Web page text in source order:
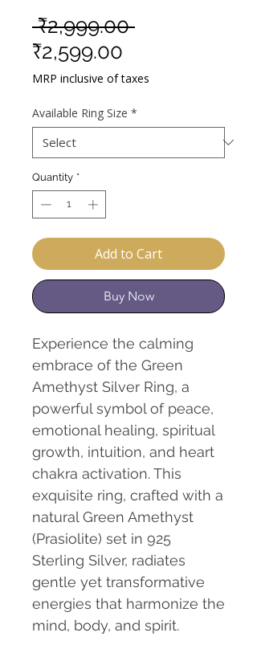
₹2,999.00 Regular
₹2,599.00
Price
MRP inclusive of taxes
Available Ring Size *
Quantity *
Add to Cart
Buy Now
Experience the calming
embrace of the Green
Amethyst Silver Ring, a
powerful symbol of peace,
emotional healing, spiritual
growth, intuition, and heart
chakra activation. This
exquisite ring, crafted with a
natural Green Amethyst
(Prasiolite) set in 925
Sterling Silver, radiates
gentle yet transformative
energies that harmonize the
mind, body, and spirit.